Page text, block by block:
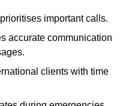
important calls.
accurate communication
clients with time